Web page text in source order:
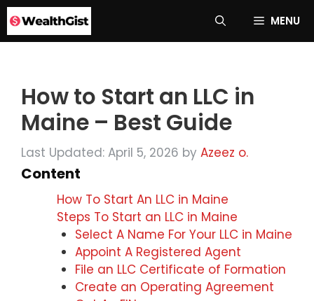
Skip
to
content
MENU
How to Start an LLC in
Maine – Best Guide
Last Updated: April 5, 2026 by Azeez o.
Content
How To Start An LLC in Maine
Steps To Start an LLC in Maine
Select A Name For Your LLC in Maine
Appoint A Registered Agent
File an LLC Certificate of Formation
Create an Operating Agreement